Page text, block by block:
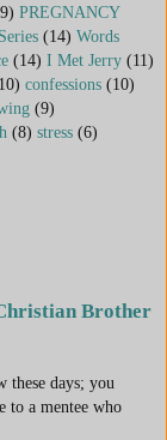
PREGNANCY
(14) Words
(14) I Met Jerry (11)
confessions (10)
(9)
(8) stress (6)
Brother
these days; you
to a mentee who